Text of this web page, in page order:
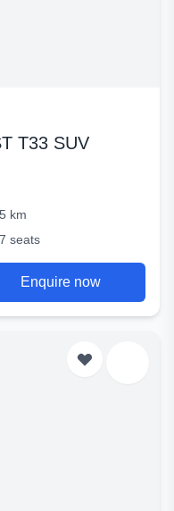
T33 SUV
5 km
7 seats
Enquire now